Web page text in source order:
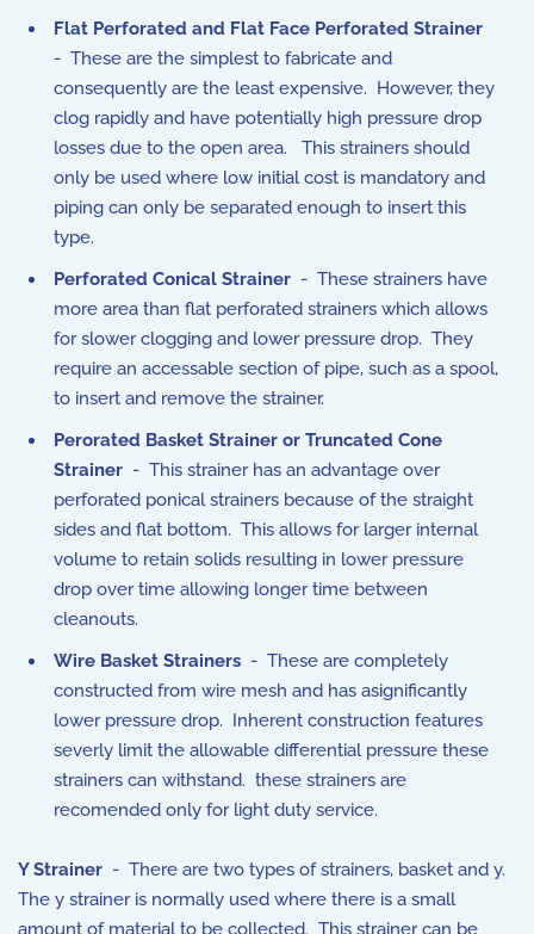
Flat Perforated and Flat Face Perforated Strainer
- These are the simplest to fabricate and
consequently are the least expensive. However, they
clog rapidly and have potentially high pressure drop
losses due to the open area. This strainers should
only be used where low initial cost is mandatory and
piping can only be separated enough to insert this
type.
Perforated Conical Strainer - These strainers have
more area than flat perforated strainers which allows
for slower clogging and lower pressure drop. They
require an accessable section of pipe, such as a spool,
to insert and remove the strainer.
Perorated Basket Strainer or Truncated Cone
Strainer - This strainer has an advantage over
perforated ponical strainers because of the straight
sides and flat bottom. This allows for larger internal
volume to retain solids resulting in lower pressure
drop over time allowing longer time between
cleanouts.
Wire Basket Strainers - These are completely
constructed from wire mesh and has asignificantly
lower pressure drop. Inherent construction features
severly limit the allowable differential pressure these
strainers can withstand. these strainers are
recomended only for light duty service.
Y Strainer - There are two types of strainers, basket and y.
The y strainer is normally used where there is a small
amount of material to be collected. This strainer can be